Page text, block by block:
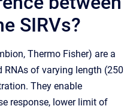
SIRVs?
Thermo Fisher) are a
of varying length (250
They enable
response, lower limit of